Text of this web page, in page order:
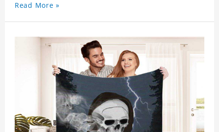
Read More »